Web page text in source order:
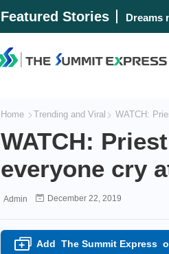
Featured Stories Dreams
Home Trending and Viral WATCH:
WATCH:
everyone cry
Admin December 22, 2019
+ Add The Summit Express